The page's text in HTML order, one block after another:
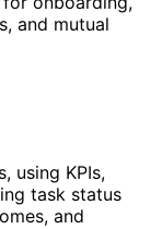
and mutual
using KPIs,
task status
and